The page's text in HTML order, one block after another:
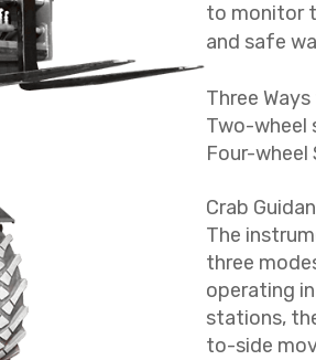
to monitor
and safe
Three
Two-wheel
Four-wheel
Crab
The
three
operating
stations,
to-side